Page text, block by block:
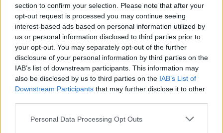
section to confirm your selection. Please note that after your
opt-out request is processed you may continue seeing
interest-based ads based on personal information utilized by
us or personal information disclosed to third parties prior to
your opt-out. You may separately opt-out of the further
disclosure of your personal information by third parties on the
IAB’s list of downstream participants. This information may
also be disclosed by us to third parties on the IAB’s List of
Downstream Participants that may further disclose it to other
Please note that this website/app uses one or more Google
Personal Data Processing Opt Outs
#BALESET-BŰNÜGY #LAKÁSTŰZ #VECSÉS
#SZENTES #MISKOLC # KATASZTRÓFAVÉDELEM